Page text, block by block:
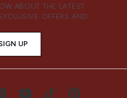
ABOUT THE LATEST
OFFERS AND
UP